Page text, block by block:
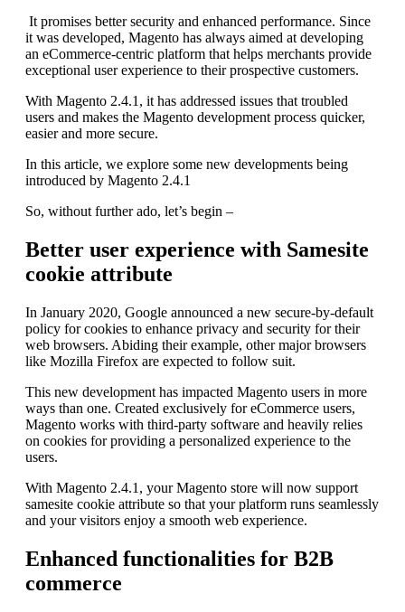
It promises better security and enhanced performance. Since
it was developed, Magento has always aimed at developing
an eCommerce-centric platform that helps merchants provide
exceptional user experience to their prospective customers.
With Magento 2.4.1, it has addressed issues that troubled
users and makes the Magento development process quicker,
easier and more secure.
In this article, we explore some new developments being
introduced by Magento 2.4.1
So, without further ado, let’s begin –
Better user experience with Samesite
cookie attribute
In January 2020, Google announced a new secure-by-default
policy for cookies to enhance privacy and security for their
web browsers. Abiding their example, other major browsers
like Mozilla Firefox are expected to follow suit.
This new development has impacted Magento users in more
ways than one. Created exclusively for eCommerce users,
Magento works with third-party software and heavily relies
on cookies for providing a personalized experience to the
users.
With Magento 2.4.1, your Magento store will now support
samesite cookie attribute so that your platform runs seamlessly
and your visitors enjoy a smooth web experience.
Enhanced functionalities for B2B
commerce